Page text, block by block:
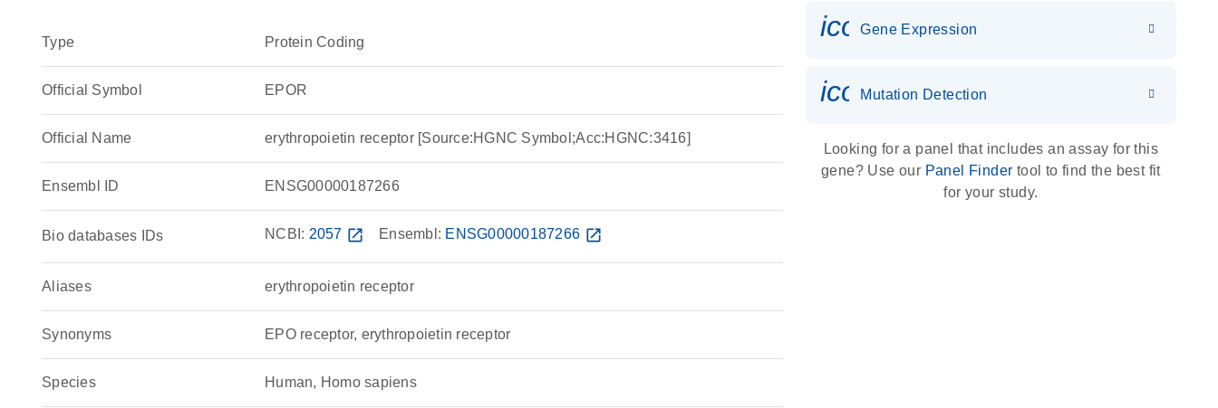
Type Protein Coding
Official Symbol EPOR
Official Name erythropoietin receptor [Source:HGNC Symbol;Acc:HGNC:3416]
Ensembl ID ENSG00000187266
Bio databases IDs NCBI: 2057 open_in_new Ensembl: ENSG00000187266 open_in_new
Aliases erythropoietin receptor
Synonyms EPO receptor, erythropoietin receptor
Species Human, Homo sapiens
Gene Expression
icon_0036_dna_person-s
Mutation Detection
Looking for a panel that includes an assay for this
gene? Use our Panel Finder tool to find the best fit
for your study.